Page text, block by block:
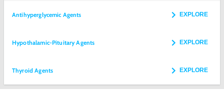
Antihyperglycemic Agents EXPLORE
Hypothalamic-Pituitary Agents EXPLORE
Thyroid Agents EXPLORE